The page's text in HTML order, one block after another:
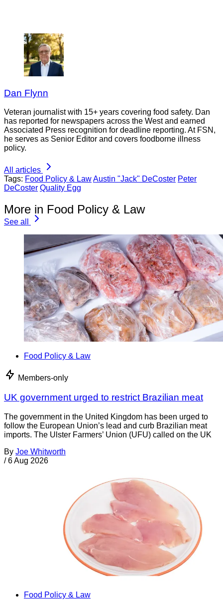
Dan Flynn
Veteran journalist with 15+ years covering food safety. Dan
has reported for newspapers across the West and earned
Associated Press recognition for deadline reporting. At FSN,
he serves as Senior Editor and covers foodborne illness
policy.
All articles
Tags: Food Policy & LawAustin "Jack" DeCoster Peter
DeCoster Quality Egg
More in Food Policy & Law
See all
Food Policy & Law
Members-only
UK government urged to restrict Brazilian meat
The government in the United Kingdom has been urged to
follow the European Union’s lead and curb Brazilian meat
imports. The Ulster Farmers’ Union (UFU) called on the UK
By Joe Whitworth
/ 6 Aug 2026
Food Policy & Law